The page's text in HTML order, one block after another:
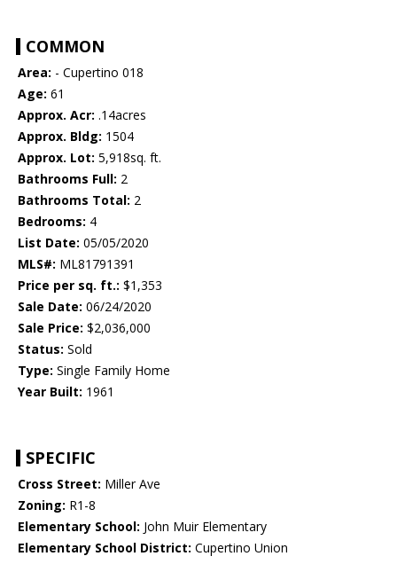
COMMON
Area: - Cupertino 018
Age: 61
Approx. Acr: .14acres
Approx. Bldg: 1504
Approx. Lot: 5,918sq. ft.
Bathrooms Full: 2
Bathrooms Total: 2
Bedrooms: 4
List Date: 05/05/2020
MLS#: ML81791391
Price per sq. ft.: $1,353
Sale Date: 06/24/2020
Sale Price: $2,036,000
Status: Sold
Type: Single Family Home
Year Built: 1961
SPECIFIC
Cross Street: Miller Ave
Zoning: R1-8
Elementary School: John Muir Elementary
Elementary School District: Cupertino Union